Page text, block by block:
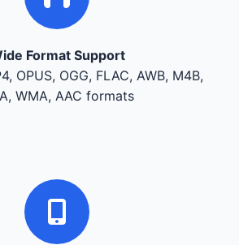
Format Support
OPUS, OGG, FLAC, AWB, M4B,
WMA, AAC formats